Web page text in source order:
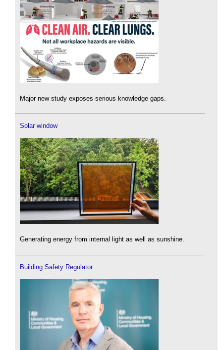
Major new study exposes serious knowledge gaps.
Solar window
Generating energy from internal light as well as sunshine.
Building Safety Regulator